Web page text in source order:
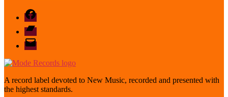
Facebook
Bandcamp
email
mode
A record label devoted to New Music, recorded and presented with
the highest standards.